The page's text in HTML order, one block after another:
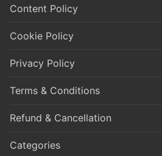
Content Policy
Cookie Policy
Privacy Policy
Terms & Conditions
Refund & Cancellation
Categories